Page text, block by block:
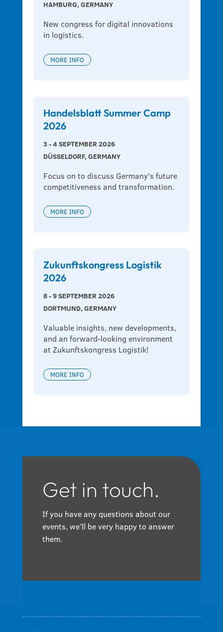
HAMBURG, GERMANY
New congress for digital innovations
in logistics.
MORE INFO
Handelsblatt Summer Camp
2026
3 - 4 SEPTEMBER 2026
DÜSSELDORF, GERMANY
Focus on to discuss Germany's future
competitiveness and transformation.
MORE INFO
Zukunftskongress Logistik
2026
8 - 9 SEPTEMBER 2026
DORTMUND, GERMANY
Valuable insights, new developments,
and an forward-looking environment
at Zukunftskongress Logistik!
MORE INFO
Get in touch.
If you have any questions about our
events, we’ll be very happy to answer
them.